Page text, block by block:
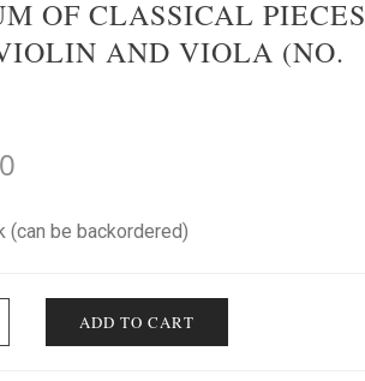
OF CLASSICAL PIECES
AND VIOLA (NO.
(can be backordered)
ADD TO CART